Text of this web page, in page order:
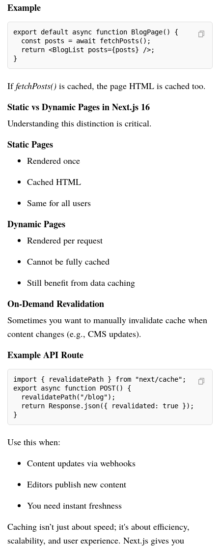
Example
export default async function BlogPage() {
const posts = await fetchPosts();
return <BlogList posts={posts} />;
}
IffetchPosts() is cached, the page HTML is cached too.
Static vs Dynamic Pages in Next.js 16
Understanding this distinction is critical.
Static Pages
Rendered once
Cached HTML
Same for all users
Dynamic Pages
Rendered per request
Cannot be fully cached
Still benefit from data caching
On-Demand Revalidation
Sometimes you want to manually invalidate cache when
content changes (e.g., CMS updates).
Example API Route
import { revalidatePath } from "next/cache";
export async function POST() {
revalidatePath("/blog");
return Response.json({ revalidated: true });
}
Use this when:
Content updates via webhooks
Editors publish new content
You need instant freshness
Caching isn’t just about speed; it's about efficiency,
scalability, and user experience. Next.js gives you